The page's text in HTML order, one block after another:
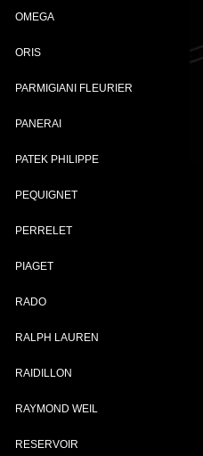
OMEGA
ORIS
PARMIGIANI FLEURIER
PANERAI
PATEK PHILIPPE
PEQUIGNET
PERRELET
PIAGET
RADO
RALPH LAUREN
RAIDILLON
RAYMOND WEIL
RESERVOIR